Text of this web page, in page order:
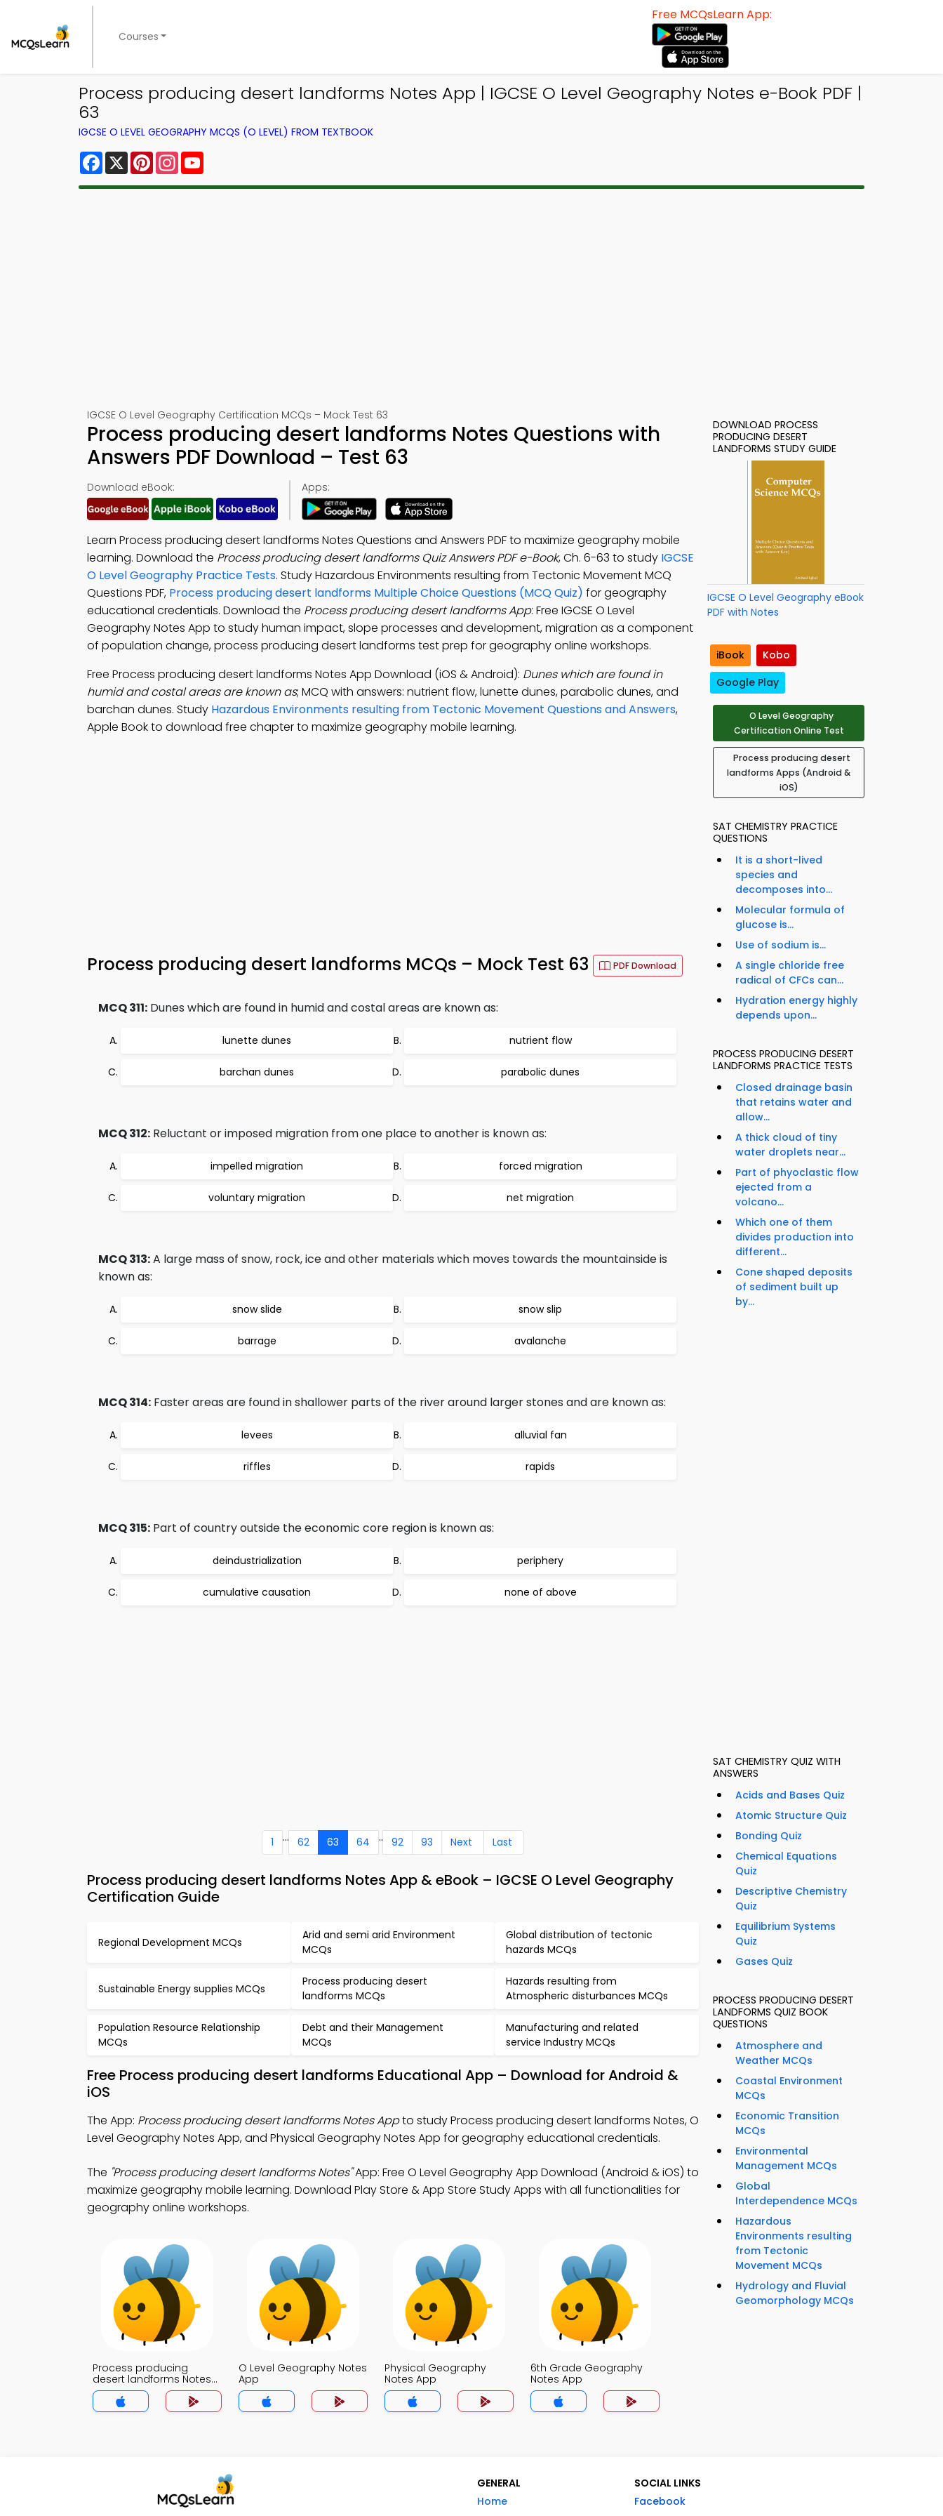
Courses
Free MCQsLearn App:
Process producing desert landforms Notes App | IGCSE O Level Geography Notes e-Book PDF |
63
IGCSE O LEVEL GEOGRAPHY MCQS (O LEVEL) FROM TEXTBOOK
Facebook
X PinterestInstagram
IGCSE O Level Geography Certification MCQs – Mock Test 63
Process producing desert landforms Notes Questions with
Answers PDF Download – Test 63
Download eBook: Apps:
Learn Process producing desert landforms Notes Questions and Answers PDF to maximize geography mobile
learning. Download the Process producing desert landforms Quiz Answers PDF e-Book, Ch. 6-63 to study IGCSE
O Level Geography Practice Tests. Study Hazardous Environments resulting from Tectonic Movement MCQ
Questions PDF, Process producing desert landforms Multiple Choice Questions (MCQ Quiz) for geography
educational credentials. Download the Process producing desert landforms App: Free IGCSE O Level
Geography Notes App to study human impact, slope processes and development, migration as a component
of population change, process producing desert landforms test prep for geography online workshops.
Free Process producing desert landforms Notes App Download (iOS & Android): Dunes which are found in
humid and costal areas are known as; MCQ with answers: nutrient flow, lunette dunes, parabolic dunes, and
barchan dunes. Study Hazardous Environments resulting from Tectonic Movement Questions and Answers,
Apple Book to download free chapter to maximize geography mobile learning.
Process producing desert landforms MCQs – Mock Test 63 PDF Download
MCQ 311: Dunes which are found in humid and costal areas are known as:
lunette dunes nutrient flow
barchan dunes parabolic dunes
MCQ 312: Reluctant or imposed migration from one place to another is known as:
impelled migration forced migration
voluntary migration net migration
MCQ 313:A large mass of snow, rock, ice and other materials which moves towards the mountainside is
known as:
snow slide snow slip
barrage avalanche
MCQ 314: Faster areas are found in shallower parts of the river around larger stones and are known as:
levees alluvial fan
riffles rapids
MCQ 315: Part of country outside the economic core region is known as:
deindustrialization periphery
cumulative causation none of above
1 ... 62 63 64 .. 92 93 Next Last
Process producing desert landforms Notes App & eBook – IGCSE O Level Geography
Certification Guide
Regional Development MCQs
Arid and semi arid Environment
MCQs
Global distribution of tectonic
hazards MCQs
Sustainable Energy supplies MCQs
Process producing desert
landforms MCQs
Hazards resulting from
Atmospheric disturbances MCQs
Population Resource Relationship
MCQs
Debt and their Management
MCQs
Manufacturing and related
service Industry MCQs
Free Process producing desert landforms Educational App – Download for Android &
iOS
The App: Process producing desert landforms Notes Appto study Process producing desert landforms Notes, O
Level Geography Notes App, and Physical Geography Notes App for geography educational credentials.
The "Process producing desert landforms Notes"App: Free O Level Geography App Download (Android & iOS) to
maximize geography mobile learning. Download Play Store & App Store Study Apps with all functionalities for
geography online workshops.
Process producing
desert landforms Notes
App
O Level Geography Notes
App
Physical Geography
Notes App
6th Grade Geography
Notes App
DOWNLOAD PROCESS
PRODUCING DESERT
LANDFORMS STUDY GUIDE
IGCSE O Level Geography eBook
PDF with Notes
iBook
Kobo
Google Play
O Level Geography
Certification Online Test
Process producing desert
landforms Apps (Android &
iOS)
SAT CHEMISTRY PRACTICE
QUESTIONS
It is a short-lived
species and
decomposes into...
Molecular formula of
glucose is...
Use of sodium is...
A single chloride free
radical of CFCs can...
Hydration energy highly
depends upon...
PROCESS PRODUCING DESERT
LANDFORMS PRACTICE TESTS
Closed drainage basin
that retains water and
allow...
A thick cloud of tiny
water droplets near...
Part of phyoclastic flow
ejected from a
volcano...
Which one of them
divides production into
different...
Cone shaped deposits
of sediment built up
by...
SAT CHEMISTRY QUIZ WITH
ANSWERS
Acids and Bases Quiz
Atomic Structure Quiz
Bonding Quiz
Chemical Equations
Quiz
Descriptive Chemistry
Quiz
Equilibrium Systems
Quiz
Gases Quiz
PROCESS PRODUCING DESERT
LANDFORMS QUIZ BOOK
QUESTIONS
Atmosphere and
Weather MCQs
Coastal Environment
MCQs
Economic Transition
MCQs
Environmental
Management MCQs
Global
Interdependence MCQs
Hazardous
Environments resulting
from Tectonic
Movement MCQs
Hydrology and Fluvial
Geomorphology MCQs
GENERAL
Home
SOCIAL LINKS
Facebook